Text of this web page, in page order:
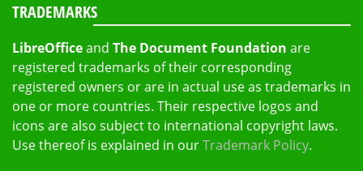
TRADEMARKS
LibreOfficeand The Document Foundation are
registered trademarks of their corresponding
registered owners or are in actual use as trademarks in
one or more countries. Their respective logos and
icons are also subject to international copyright laws.
Use thereof is explained in ourTrademark Policy.